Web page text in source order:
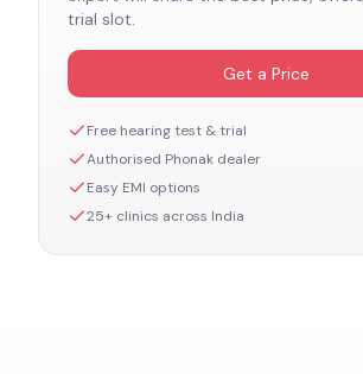
trial slot.
Get a Price
Free hearing test & trial
Authorised Phonak dealer
Easy EMI options
25+ clinics across India